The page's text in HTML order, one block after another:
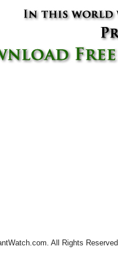
All Rights Reserved.